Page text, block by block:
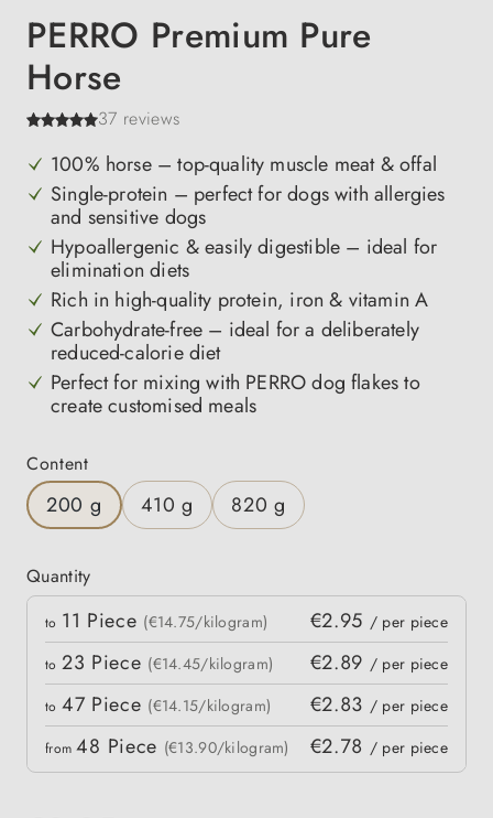
PERRO Premium Pure
Horse
37 reviews
100% horse – top-quality muscle meat & offal
Single-protein – perfect for dogs with allergies
and sensitive dogs
Hypoallergenic & easily digestible – ideal for
elimination diets
Rich in high-quality protein, iron & vitamin A
Carbohydrate-free – ideal for a deliberately
reduced-calorie diet
Perfect for mixing with PERRO dog flakes to
create customised meals
Select
Content
200 g 410 g 820 g
Quantity
Quantity
to 11 Piece (€14.75/kilogram) €2.95 / per piece
to 23 Piece (€14.45/kilogram) €2.89 / per piece
to 47 Piece (€14.15/kilogram) €2.83 / per piece
from48 Piece (€13.90/kilogram) €2.78 / per piece